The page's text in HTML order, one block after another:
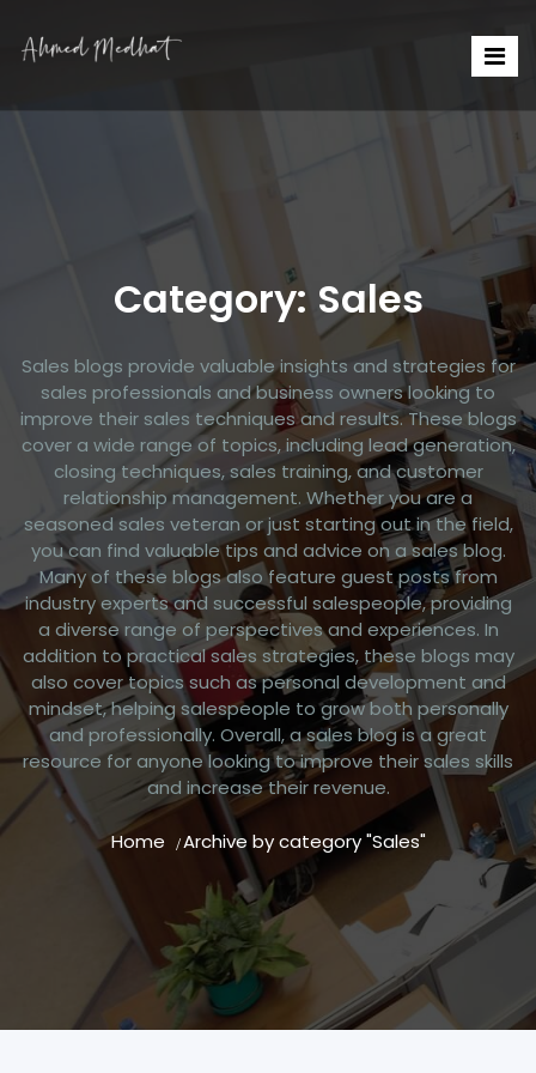
Category: Sales
Sales blogs provide valuable insights and strategies for
sales professionals and business owners looking to
improve their sales techniques and results. These blogs
cover a wide range of topics, including lead generation,
closing techniques, sales training, and customer
relationship management. Whether you are a
seasoned sales veteran or just starting out in the field,
you can find valuable tips and advice on a sales blog.
Many of these blogs also feature guest posts from
industry experts and successful salespeople, providing
a diverse range of perspectives and experiences. In
addition to practical sales strategies, these blogs may
also cover topics such as personal development and
mindset, helping salespeople to grow both personally
and professionally. Overall, a sales blog is a great
resource for anyone looking to improve their sales skills
and increase their revenue.
Home Archive by category "Sales"